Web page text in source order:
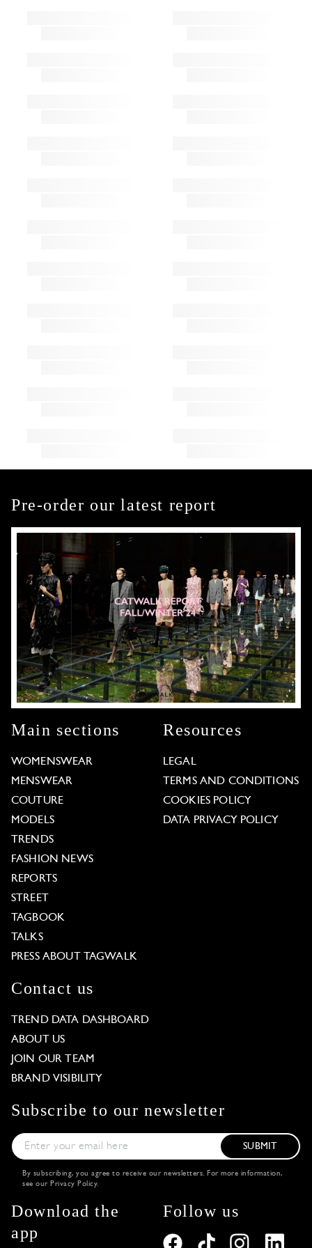
Pre-order our latest report
Main sections
WOMENSWEAR
MENSWEAR
COUTURE
MODELS
TRENDS
FASHION NEWS
REPORTS
STREET
TAGBOOK
TALKS
PRESS ABOUT TAGWALK
Resources
LEGAL
TERMS AND CONDITIONS
COOKIES POLICY
DATA PRIVACY POLICY
Contact us
TREND DATA DASHBOARD
ABOUT US
JOIN OUR TEAM
BRAND VISIBILITY
Subscribe to our newsletter
SUBMIT
By subscribing, you agree to receive our newsletters. For more information,
see our Privacy Policy.
Download the
app
Follow us